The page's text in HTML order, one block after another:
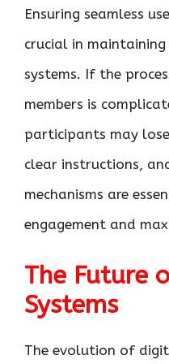
Ensuring seamless
crucial in
systems. If the
members is
participants may
clear instructions,
mechanisms are
engagement and
The Future
Systems
The evolution of